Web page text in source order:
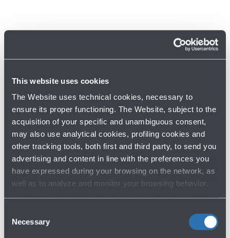
This website uses cookies
The Website uses technical cookies, necessary to
ensure its proper functioning. The Website, subject to the
acquisition of your specific and unambiguous consent,
may also use analytical cookies, profiling cookies and
other tracking tools, both first and third party, to send you
advertising and content in line with the preferences you
have expressed during your browsing on the network, as
well as to analyze and monitor your browsing behavior.
Selection
Necessary
Services at the airport